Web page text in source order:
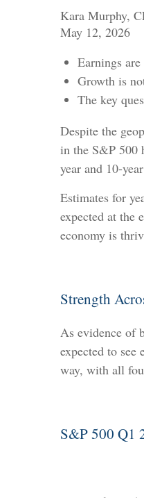
Kara Murphy,
May 12, 2026
Earnings
Growth is
The key
Despite the
in the S&P 500
year and 10-
Estimates for
expected at the
economy is
Strength
As evidence of
expected to
way, with all
S&P 500 Q1